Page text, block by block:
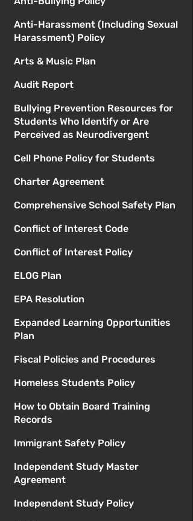
Anti-Harassment (Including Sexual
Harassment) Policy
Arts & Music Plan
Audit Report
Bullying Prevention Resources for
Students Who Identify or Are
Perceived as Neurodivergent
Cell Phone Policy for Students
Charter Agreement
Comprehensive School Safety Plan
Conflict of Interest Code
Conflict of Interest Policy
ELOG Plan
EPA Resolution
Expanded Learning Opportunities
Plan
Fiscal Policies and Procedures
Homeless Students Policy
How to Obtain Board Training
Records
Immigrant Safety Policy
Independent Study Master
Agreement
Independent Study Policy